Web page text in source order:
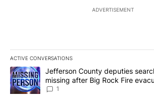
ADVERTISEMENT
ACTIVE CONVERSATIONS
The following is a list of the most
A trending article titled "Jefferson County
Jefferson County deputies
missing after Big Rock Fire
News 8
1